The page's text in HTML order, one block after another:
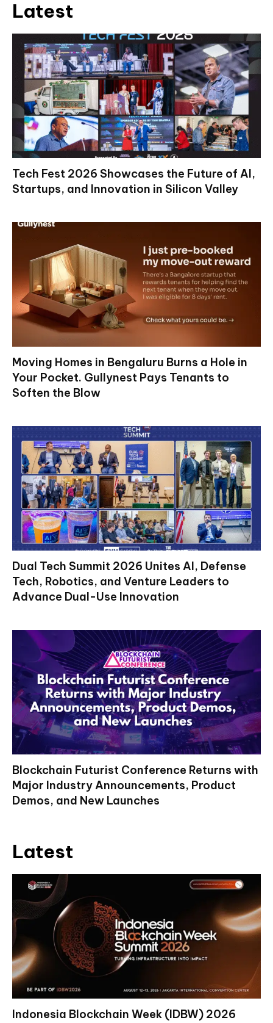
Latest
Tech Fest 2026 Showcases the Future of AI,
Startups, and Innovation in Silicon Valley
Moving Homes in Bengaluru Burns a Hole in
Your Pocket. Gullynest Pays Tenants to
Soften the Blow
Dual Tech Summit 2026 Unites AI, Defense
Tech, Robotics, and Venture Leaders to
Advance Dual-Use Innovation
Blockchain Futurist Conference Returns with
Major Industry Announcements, Product
Demos, and New Launches
Latest
Indonesia Blockchain Week (IDBW) 2026